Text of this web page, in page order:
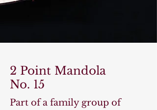
2 Point Mandola
No. 15
Part of a family group of